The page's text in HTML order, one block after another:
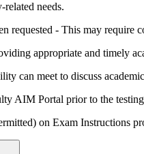
needs.
requested - This may
appropriate and timely
can meet to discuss
AIM Portal prior to the
on Exam